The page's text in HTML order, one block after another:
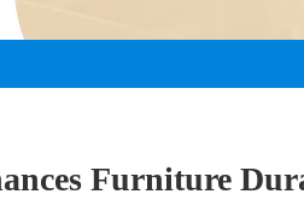
Furniture